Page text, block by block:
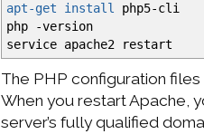
apt-get install
php5-cli
php
-version
service apache2 restart
The PHP configuration
When you restart Apache,
server’s fully qualified